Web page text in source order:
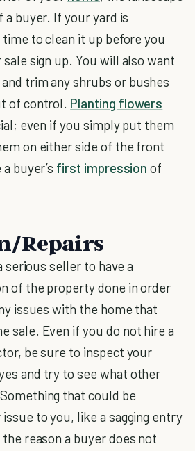
buyer. If your yard is
to clean it up before you
sign up. You will also want
trim any shrubs or bushes
of control. Planting flowers
even if you simply put them
on either side of the front
buyer’s first impression of
Repairs
seller to have a
of the property done in order
issues with the home that
sale. Even if you do not hire a
be sure to inspect your
and try to see what other
that could be
to you, like a sagging entry
reason a buyer does not